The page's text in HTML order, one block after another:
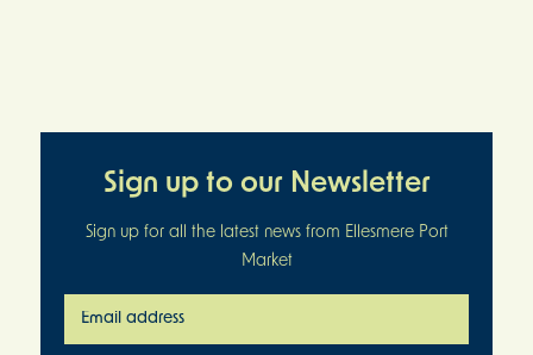
Sign up to our Newsletter
Sign up for all the latest news from Ellesmere Port
Market